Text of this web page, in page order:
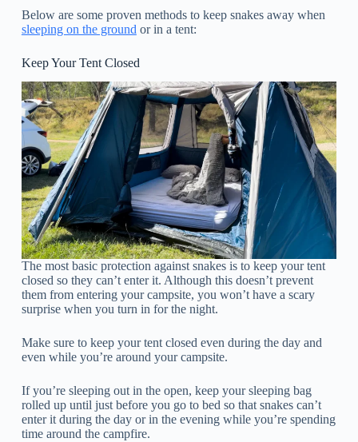
Below are some proven methods to keep snakes away when
sleeping on the ground or in a tent:
Keep Your Tent Closed
The most basic protection against snakes is to keep your tent
closed so they can’t enter it. Although this doesn’t prevent
them from entering your campsite, you won’t have a scary
surprise when you turn in for the night.
Make sure to keep your tent closed even during the day and
even while you’re around your campsite.
If you’re sleeping out in the open, keep your sleeping bag
rolled up until just before you go to bed so that snakes can’t
enter it during the day or in the evening while you’re spending
time around the campfire.